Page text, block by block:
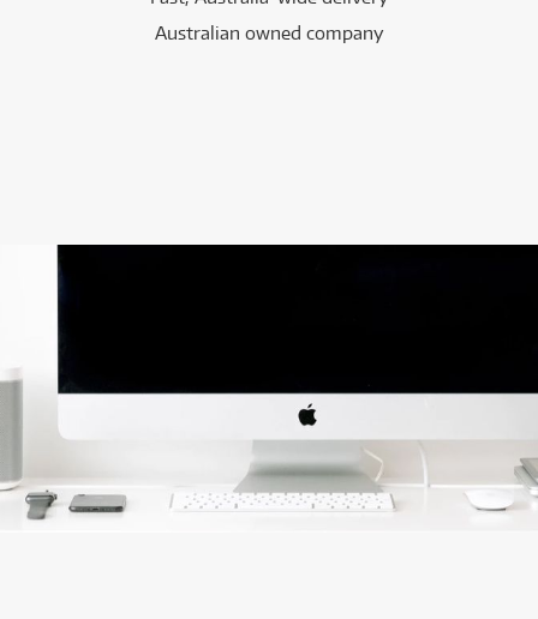
Australian owned company